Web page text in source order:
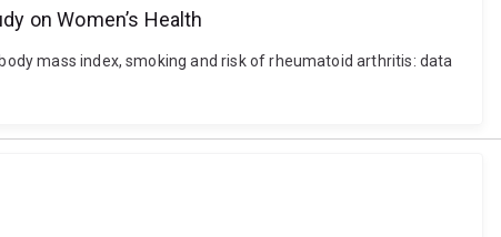
on Women’s Health
mass index, smoking and risk of rheumatoid arthritis: data